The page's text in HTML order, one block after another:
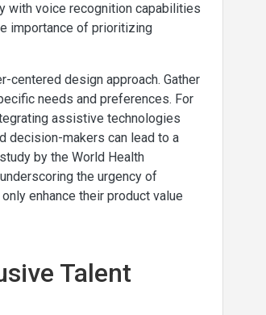
with voice recognition capabilities
importance of prioritizing
design approach. Gather
needs and preferences. For
assistive technologies
decision-makers can lead to a
by the World Health
the urgency of
enhance their product value
Talent